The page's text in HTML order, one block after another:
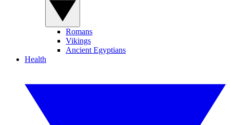
Romans
Vikings
Ancient Egyptians
Health